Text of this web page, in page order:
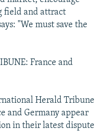
field and attract
"We must save the
France and
Herald Tribune
and Germany appear
in their latest dispute